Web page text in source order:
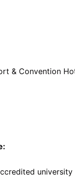
& Convention